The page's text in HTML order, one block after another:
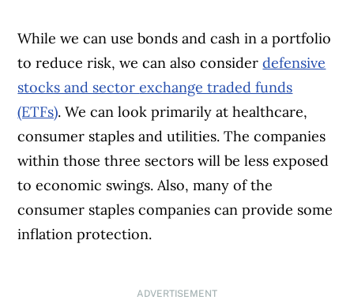
While we can use bonds and cash in a portfolio
to reduce risk, we can also considerdefensive
stocks and sectorexchange traded funds
(ETFs). We can look primarily at healthcare,
consumer staples and utilities. The companies
within those three sectors will be less exposed
to economic swings. Also, many of the
consumer staples companies can provide some
inflation protection.
ADVERTISEMENT